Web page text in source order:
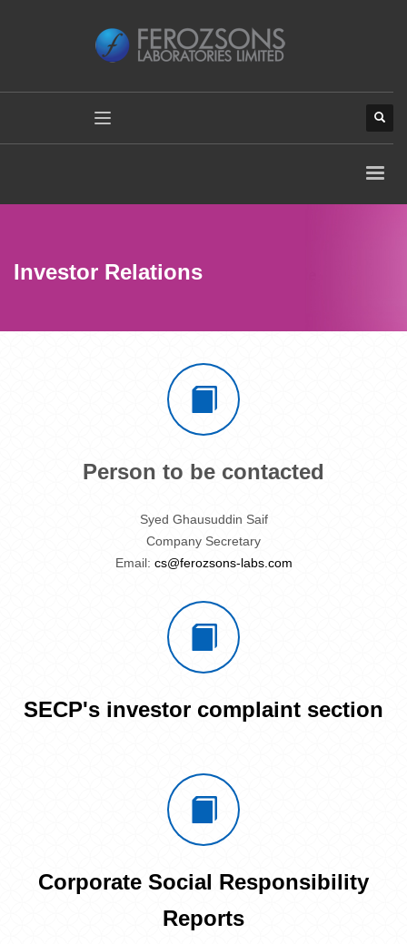
Investor Relations
Person to be contacted
Syed Ghausuddin Saif
Company Secretary
Email: cs@ferozsons-labs.com
SECP's investor complaint section
Corporate Social Responsibility
Reports